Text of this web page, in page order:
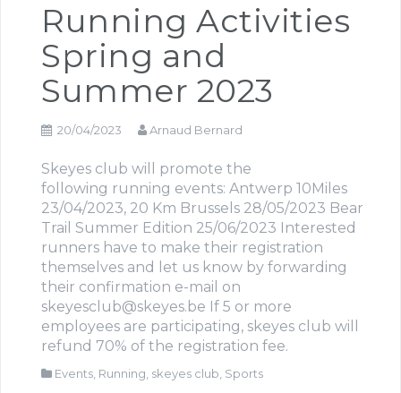
Running Activities
Spring and
Summer 2023
20/04/2023 Arnaud Bernard
Skeyes club will promote the
following running events: Antwerp 10Miles
23/04/2023, 20 Km Brussels 28/05/2023 Bear
Trail Summer Edition 25/06/2023 Interested
runners have to make their registration
themselves and let us know by forwarding
their confirmation e-mail on
skeyesclub@skeyes.be If 5 or more
employees are participating, skeyes club will
refund 70% of the registration fee.
Events, Running, skeyes club, Sports